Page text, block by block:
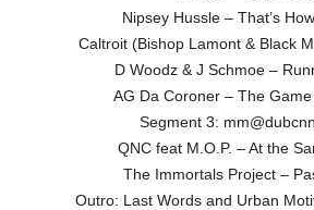
Nipsey Hussle – That’s
Caltroit (Bishop Lamont & Black
D Woodz & J Schmoe –
AG Da Coroner – The
Segment 3:
QNC feat M.O.P. – At the
The Immortals Project –
Outro: Last Words and Urban